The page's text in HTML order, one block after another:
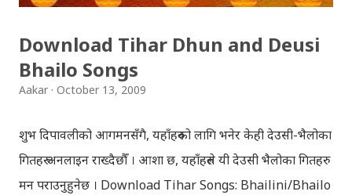
Download Tihar Dhun and Deusi
Bhailo Songs
Aakar October 13, 2009
शुभ दिपावलीको आगमनसँगै, यहाँहरुको लागि भनेर केही देउसी-भैलोका
गितहरु अनलाइन राख्दैछौँ । आशा छ, यहाँहरुले यी देउसी भैलोका गितहरु
मन पराउनुहुनेछ । Download Tihar Songs: Bhailini/Bhailo